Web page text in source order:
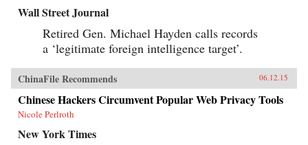
Wall Street Journal
Retired Gen. Michael Hayden calls records
a ‘legitimate foreign intelligence target’.
ChinaFile Recommends 06.12.15
Chinese Hackers Circumvent Popular Web Privacy Tools
Nicole Perlroth
New York Times